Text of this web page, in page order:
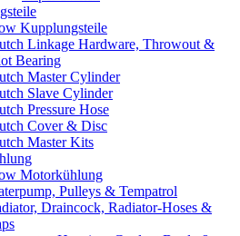
Kupplungsteile
Linkage Hardware, Throwout &
Bearing
Master Cylinder
Slave Cylinder
Pressure Hose
Cover & Disc
Master Kits
Motorkühlung
Pulleys & Tempatrol
Draincock, Radiator-Hoses &